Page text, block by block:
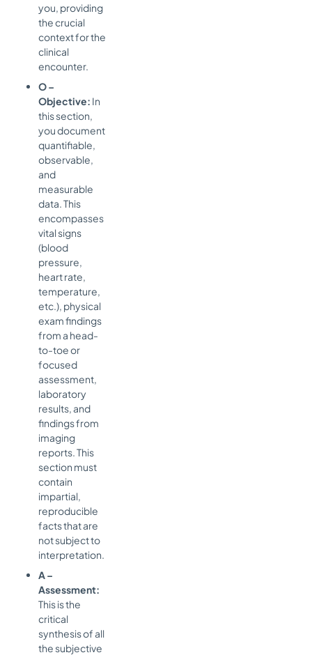
you, providing
the crucial
context for the
clinical
encounter.
O –
Objective: In
this section,
you document
quantifiable,
observable,
and
measurable
data. This
encompasses
vital signs
(blood
pressure,
heart rate,
temperature,
etc.), physical
exam findings
from a head-
to-toe or
focused
assessment,
laboratory
results, and
findings from
imaging
reports. This
section must
contain
impartial,
reproducible
facts that are
not subject to
interpretation.
A –
Assessment:
This is the
critical
synthesis of all
the subjective